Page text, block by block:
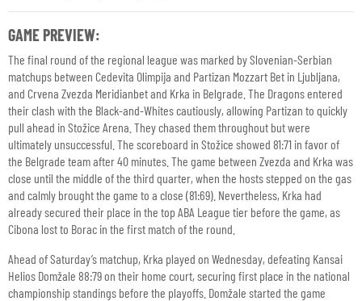
GAME PREVIEW:
The final round of the regional league was marked by Slovenian-Serbian
matchups between Cedevita Olimpija and Partizan Mozzart Bet in Ljubljana,
and Crvena Zvezda Meridianbet and Krka in Belgrade. The Dragons entered
their clash with the Black-and-Whites cautiously, allowing Partizan to quickly
pull ahead in Stožice Arena. They chased them throughout but were
ultimately unsuccessful. The scoreboard in Stožice showed 81:71 in favor of
the Belgrade team after 40 minutes. The game between Zvezda and Krka was
close until the middle of the third quarter, when the hosts stepped on the gas
and calmly brought the game to a close (81:69). Nevertheless, Krka had
already secured their place in the top ABA League tier before the game, as
Cibona lost to Borac in the first match of the round.
Ahead of Saturday’s matchup, Krka played on Wednesday, defeating Kansai
Helios Domžale 88:79 on their home court, securing first place in the national
championship standings before the playoffs. Domžale started the game